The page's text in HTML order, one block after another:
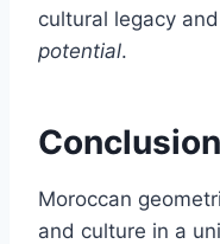
cultural legacy
potential.
Conclusion
Moroccan
and culture in a